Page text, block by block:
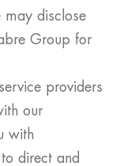
disclose
Group for
providers
our
with
direct and